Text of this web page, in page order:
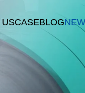
USCASEBLOG